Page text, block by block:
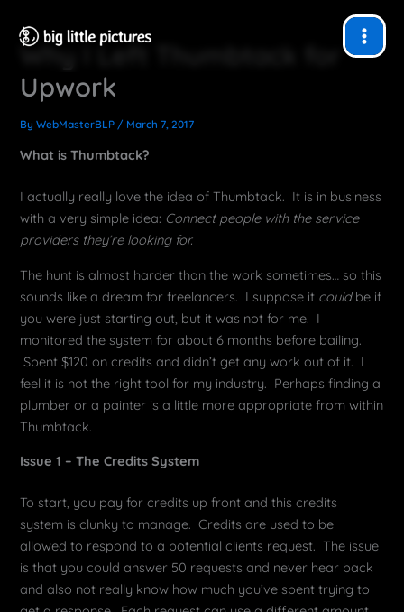
contentWhy I Left Thumbtack for
Upwork
ByWebMasterBLP / March 7, 2017
What is Thumbtack?
I actually really love the idea of Thumbtack. It is in business
with a very simple idea: Connect people with the service
providers they’re looking for.
The hunt is almost harder than the work sometimes… so this
sounds like a dream for freelancers. I suppose it couldbe if
you were just starting out, but it was not for me. I
monitored the system for about 6 months before bailing.
Spent $120 on credits and didn’t get any work out of it. I
feel it is not the right tool for my industry. Perhaps finding a
plumber or a painter is a little more appropriate from within
Thumbtack.
Issue 1 – The Credits System
To start, you pay for credits up front and this credits
system is clunky to manage. Credits are used to be
allowed to respond to a potential clients request. The issue
is that you could answer 50 requests and never hear back
and also not really know how much you’ve spent trying to